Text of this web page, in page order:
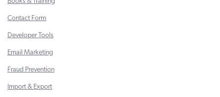
Contact Form
Developer Tools
Email Marketing
Fraud Prevention
Import & Export